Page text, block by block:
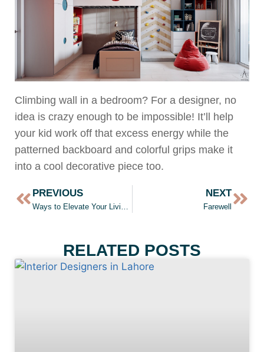
Climbing wall in a bedroom? For a designer, no
idea is crazy enough to be impossible! It’ll help
your kid work off that excess energy while the
patterned backboard and colorful grips make it
into a cool decorative piece too.
PREVIOUS NEXT
Farewell
RELATED POSTS